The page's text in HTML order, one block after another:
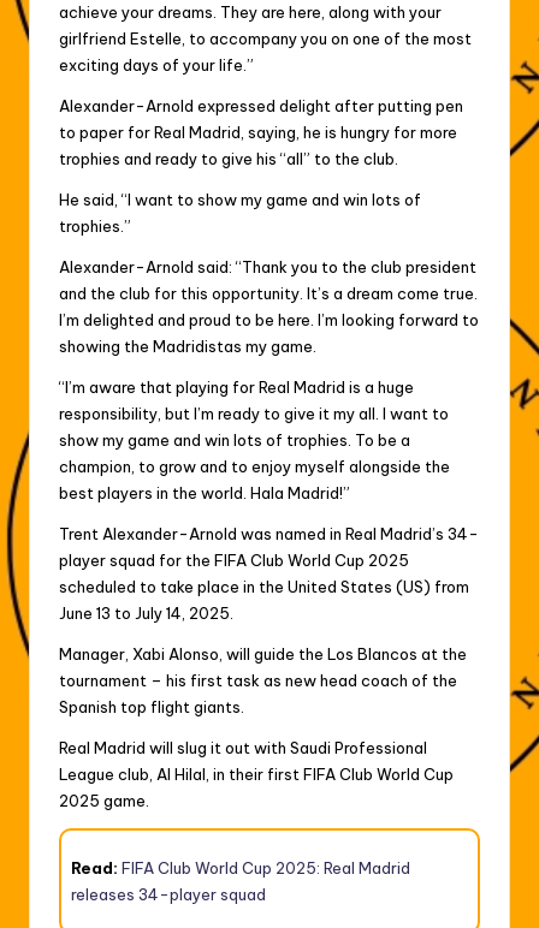
achieve your dreams. They are here, along with your
girlfriend Estelle, to accompany you on one of the most
exciting days of your life.”
Alexander-Arnold expressed delight after putting pen
to paper for Real Madrid, saying, he is hungry for more
trophies and ready to give his “all” to the club.
He said, “I want to show my game and win lots of
trophies.”
Alexander-Arnold said: “Thank you to the club president
and the club for this opportunity. It’s a dream come true.
I’m delighted and proud to be here. I’m looking forward to
showing the Madridistas my game.
“I’m aware that playing for Real Madrid is a huge
responsibility, but I’m ready to give it my all. I want to
show my game and win lots of trophies. To be a
champion, to grow and to enjoy myself alongside the
best players in the world. Hala Madrid!”
Trent Alexander-Arnold was named in Real Madrid’s 34-
player squad for the FIFA Club World Cup 2025
scheduled to take place in the United States (US) from
June 13 to July 14, 2025.
Manager, Xabi Alonso, will guide the Los Blancos at the
tournament – his first task as new head coach of the
Spanish top flight giants.
Real Madrid will slug it out with Saudi Professional
League club, Al Hilal, in their first FIFA Club World Cup
2025 game.
Read: FIFA Club World Cup 2025: Real Madrid
releases 34-player squad